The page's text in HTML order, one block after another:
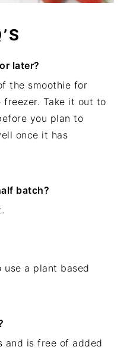
later?
the smoothie for
Take it out to
you plan to
once it has
batch?
a plant based
and is free of added